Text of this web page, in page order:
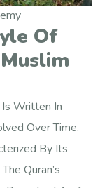
Of
Is Written In
Over Time.
By Its
Quran’s